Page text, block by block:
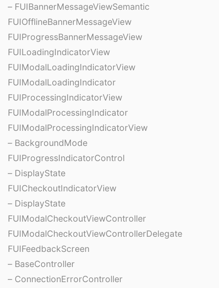
– FUIBannerMessageViewSemantic
FUIOfflineBannerMessageView
FUIProgressBannerMessageView
FUILoadingIndicatorView
FUIModalLoadingIndicatorView
FUIModalLoadingIndicator
FUIProcessingIndicatorView
FUIModalProcessingIndicator
FUIModalProcessingIndicatorView
– BackgroundMode
FUIProgressIndicatorControl
– DisplayState
FUICheckoutIndicatorView
– DisplayState
FUIModalCheckoutViewController
FUIModalCheckoutViewControllerDelegate
FUIFeedbackScreen
– BaseController
– ConnectionErrorController